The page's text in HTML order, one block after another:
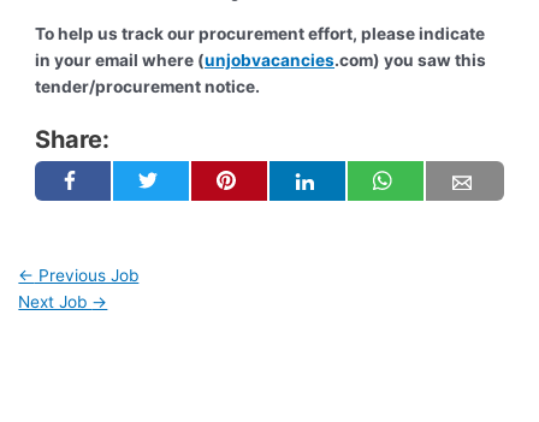
To help us track our procurement effort, please indicate
in your email where (unjobvacancies.com) you saw this
tender/procurement notice.
Share:
← Previous Job
Next Job →